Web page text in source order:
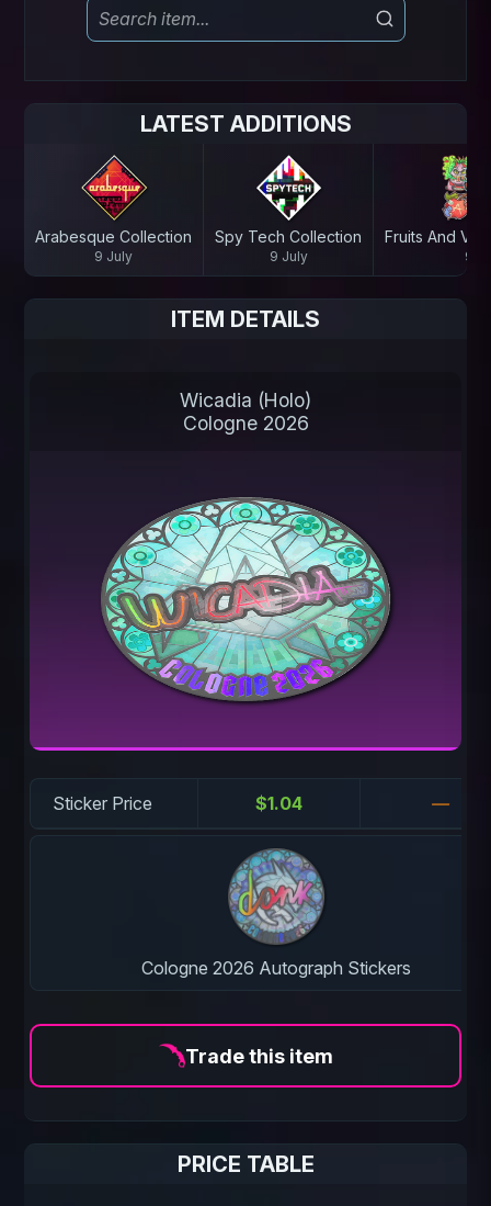
LATEST ADDITIONS
Arabesque Collection
9 July
Spy Tech Collection
9 July
Fruits And
9
ITEM DETAILS
Wicadia (Holo)
Cologne 2026
Sticker Price $1.04 —
Cologne 2026 Autograph Stickers
Trade this item
PRICE TABLE